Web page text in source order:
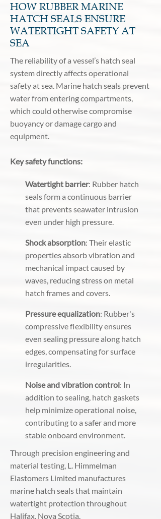
HOW RUBBER MARINE
HATCH SEALS ENSURE
WATERTIGHT SAFETY AT
SEA
The reliability of a vessel’s hatch seal
system directly affects operational
safety at sea. Marine hatch seals prevent
water from entering compartments,
which could otherwise compromise
buoyancy or damage cargo and
equipment.
Key safety functions:
Watertight barrier: Rubber hatch
seals form a continuous barrier
that prevents seawater intrusion
even under high pressure.
Shock absorption: Their elastic
properties absorb vibration and
mechanical impact caused by
waves, reducing stress on metal
hatch frames and covers.
Pressure equalization: Rubber's
compressive flexibility ensures
even sealing pressure along hatch
edges, compensating for surface
irregularities.
Noise and vibration control: In
addition to sealing, hatch gaskets
help minimize operational noise,
contributing to a safer and more
stable onboard environment.
Through precision engineering and
material testing, L. Himmelman
Elastomers Limited manufactures
marine hatch seals that maintain
watertight protection throughout
Halifax, Nova Scotia.